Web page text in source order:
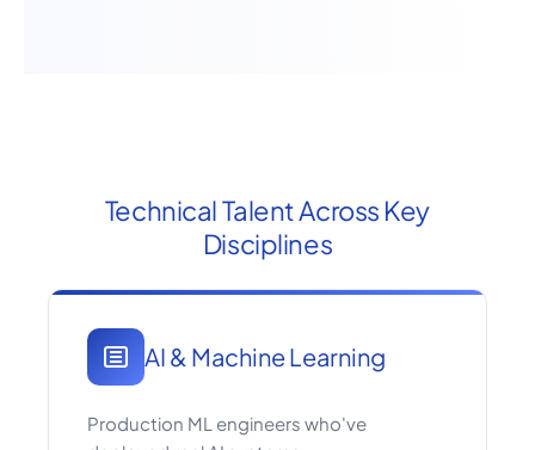
Technical Talent Across Key
Disciplines
AI & Machine Learning
Production ML engineers who've